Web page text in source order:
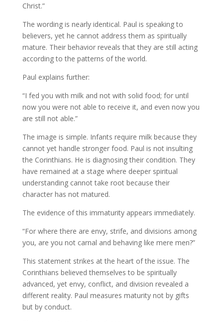
Christ.”
The wording is nearly identical. Paul is speaking to
believers, yet he cannot address them as spiritually
mature. Their behavior reveals that they are still acting
according to the patterns of the world.
Paul explains further:
“I fed you with milk and not with solid food; for until
now you were not able to receive it, and even now you
are still not able.”
The image is simple. Infants require milk because they
cannot yet handle stronger food. Paul is not insulting
the Corinthians. He is diagnosing their condition. They
have remained at a stage where deeper spiritual
understanding cannot take root because their
character has not matured.
The evidence of this immaturity appears immediately.
“For where there are envy, strife, and divisions among
you, are you not carnal and behaving like mere men?”
This statement strikes at the heart of the issue. The
Corinthians believed themselves to be spiritually
advanced, yet envy, conflict, and division revealed a
different reality. Paul measures maturity not by gifts
but by conduct.